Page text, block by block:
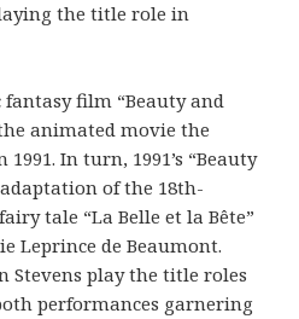
the title role in
fantasy film “Beauty and
animated movie the
In turn, 1991’s “Beauty
of the 18th-
tale “La Belle et la Bête”
Leprince de Beaumont.
Stevens play the title roles
performances garnering